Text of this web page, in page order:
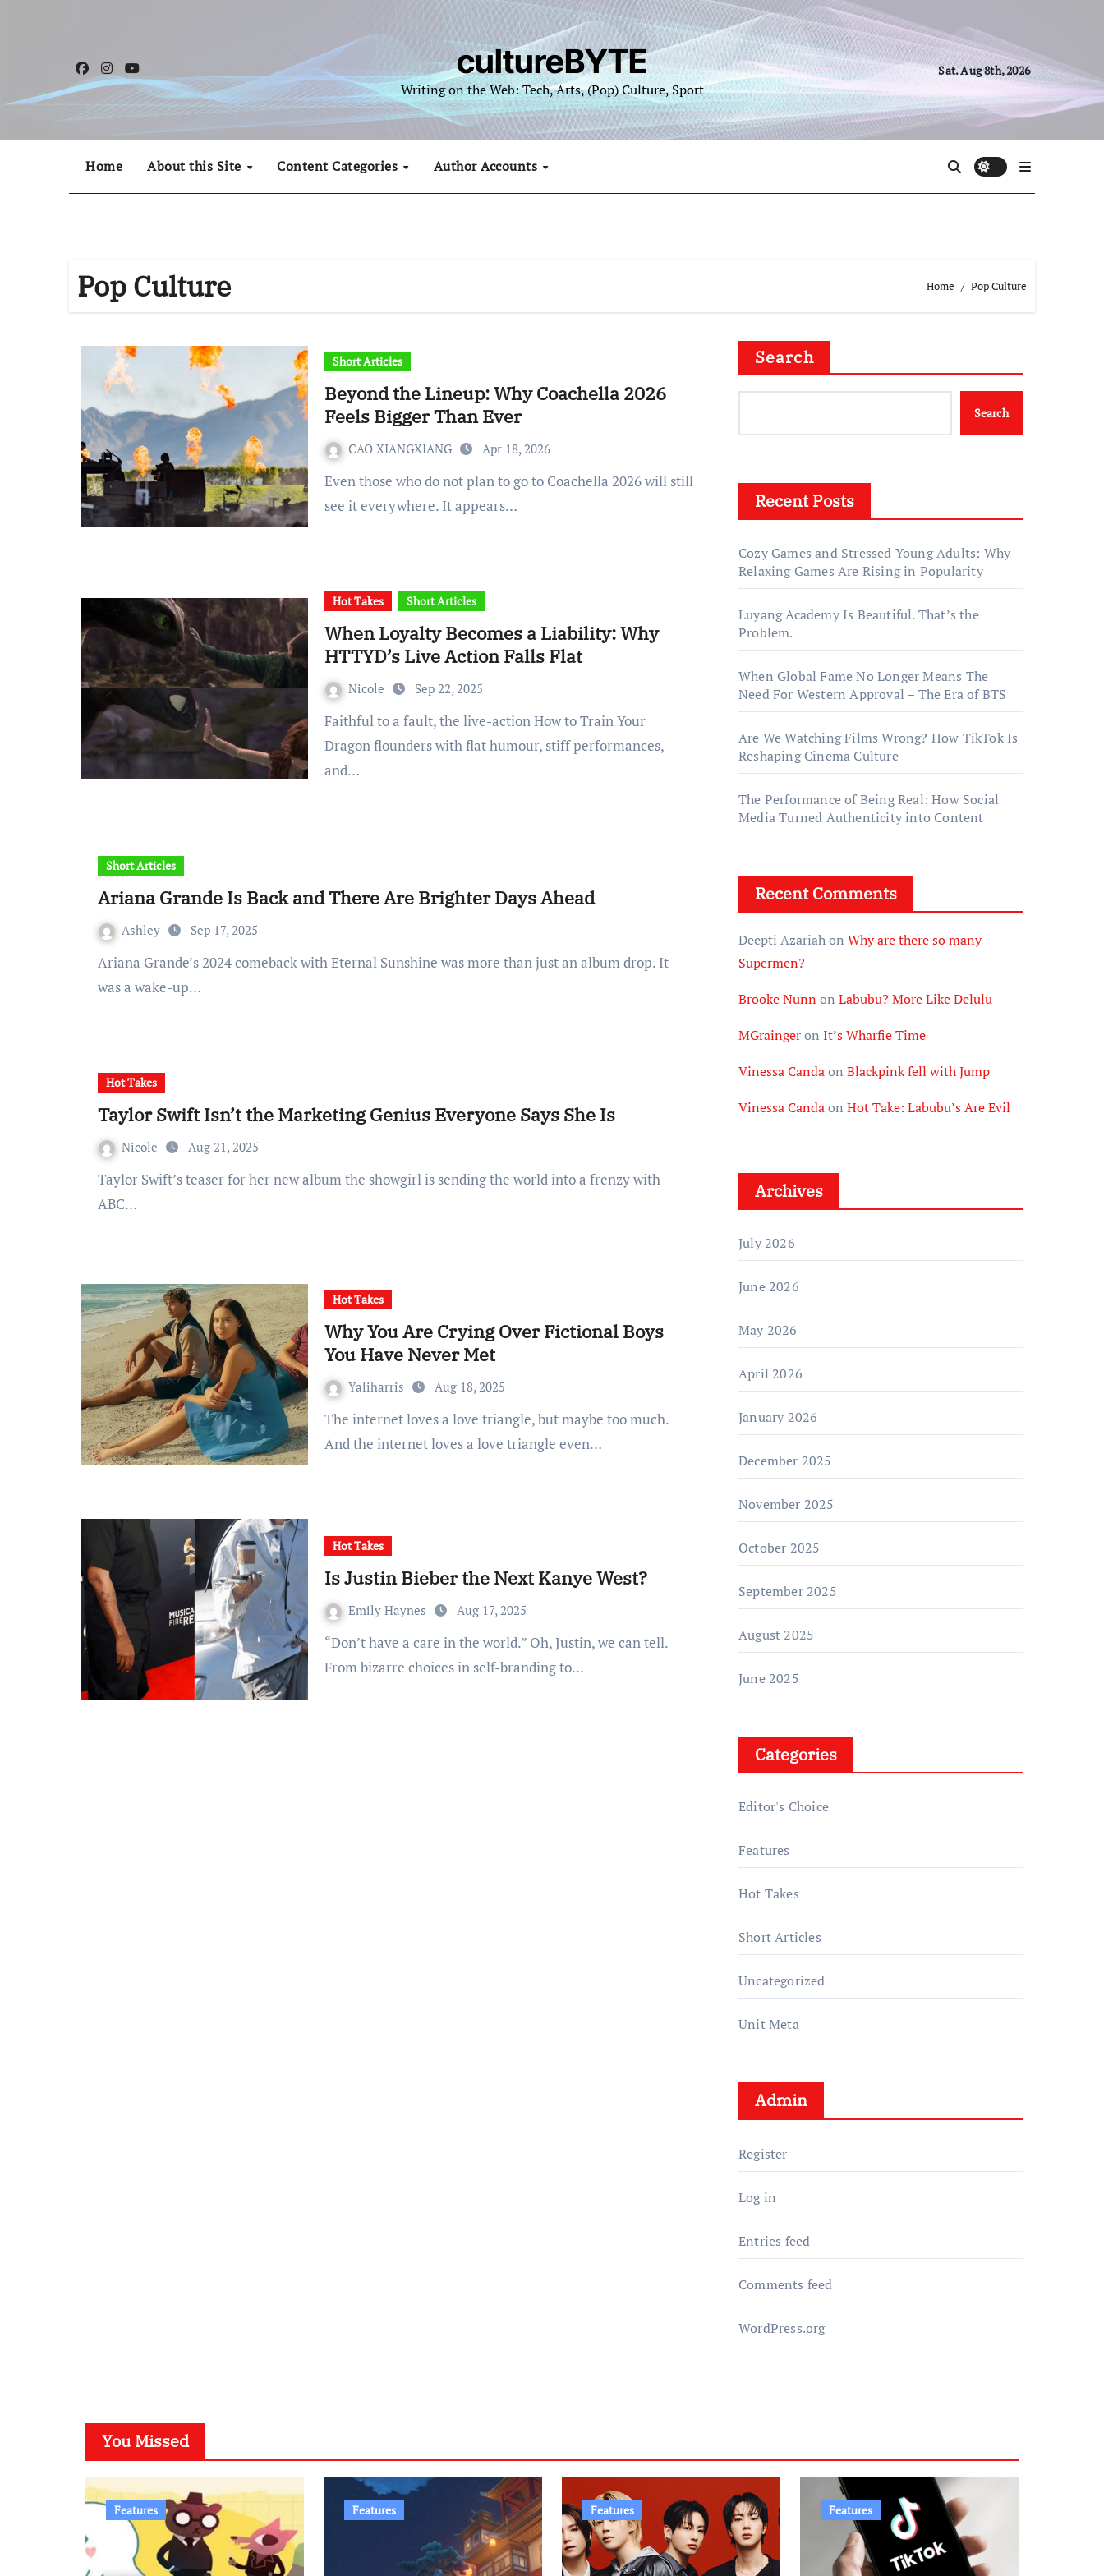
cultureBYTE
Writing on the Web: Tech, Arts, (Pop) Culture, Sport
Sat. Aug 8th, 2026
Home About this Site Content Categories Author Accounts
Pop Culture Home Pop Culture
Short Articles
Beyond the Lineup: Why Coachella 2026
Feels Bigger Than Ever
CAO XIANGXIANG Apr 18, 2026
Even those who do not plan to go to Coachella 2026 will still
see it everywhere. It appears…
Hot Takes Short Articles
When Loyalty Becomes a Liability: Why
HTTYD’s Live Action Falls Flat
Nicole Sep 22, 2025
Faithful to a fault, the live-action How to Train Your
Dragon flounders with flat humour, stiff performances,
and…
Short Articles
Ariana Grande Is Back and There Are Brighter Days Ahead
Ashley Sep 17, 2025
Ariana Grande’s 2024 comeback with Eternal Sunshine was more than just an album drop. It
was a wake-up…
Hot Takes
Taylor Swift Isn’t the Marketing Genius Everyone Says She Is
Nicole Aug 21, 2025
Taylor Swift’s teaser for her new album the showgirl is sending the world into a frenzy with
ABC…
Hot Takes
Why You Are Crying Over Fictional Boys
You Have Never Met
Yaliharris Aug 18, 2025
The internet loves a love triangle, but maybe too much.
And the internet loves a love triangle even…
Hot Takes
Is Justin Bieber the Next Kanye West?
Emily Haynes Aug 17, 2025
“Don’t have a care in the world.” Oh, Justin, we can tell.
From bizarre choices in self-branding to…
Search
Search
Recent Posts
Cozy Games and Stressed Young Adults: Why
Relaxing Games Are Rising in Popularity
Luyang Academy Is Beautiful. That’s the
Problem.
When Global Fame No Longer Means The
Need For Western Approval – The Era of BTS
Are We Watching Films Wrong? How TikTok Is
Reshaping Cinema Culture
The Performance of Being Real: How Social
Media Turned Authenticity into Content
Recent Comments
Deepti Azariahon Why are there so many
Supermen?
Brooke Nunn on Labubu? More Like Delulu
MGraingeron It’s Wharfie Time
Vinessa Candaon Blackpink fell with Jump
Vinessa Candaon Hot Take: Labubu’s Are Evil
Archives
July 2026
June 2026
May 2026
April 2026
January 2026
December 2025
November 2025
October 2025
September 2025
August 2025
June 2025
Categories
Editor's Choice
Features
Hot Takes
Short Articles
Uncategorized
Unit Meta
Admin
Register
Log in
Entries feed
Comments feed
WordPress.org
You Missed
Features Features Features Features